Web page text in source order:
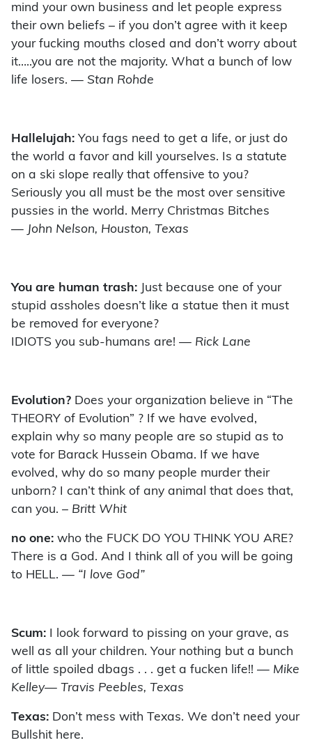
mind your own business and let people express
their own beliefs – if you don’t agree with it keep
your fucking mouths closed and don’t worry about
it…..you are not the majority. What a bunch of low
life losers. — Stan Rohde
Hallelujah: You fags need to get a life, or just do
the world a favor and kill yourselves. Is a statute
on a ski slope really that offensive to you?
Seriously you all must be the most over sensitive
pussies in the world. Merry Christmas Bitches
— John Nelson, Houston, Texas
You are human trash: Just because one of your
stupid assholes doesn’t like a statue then it must
be removed for everyone?
IDIOTS you sub-humans are! — Rick Lane
Evolution? Does your organization believe in “The
THEORY of Evolution” ? If we have evolved,
explain why so many people are so stupid as to
vote for Barack Hussein Obama. If we have
evolved, why do so many people murder their
unborn? I can’t think of any animal that does that,
can you. – Britt Whit
no one: who the FUCK DO YOU THINK YOU ARE?
There is a God. And I think all of you will be going
to HELL. — “I love God”
Scum: I look forward to pissing on your grave, as
well as all your children. Your nothing but a bunch
of little spoiled dbags . . . get a fucken life!! — Mike
Kelley— Travis Peebles, Texas
Texas: Don’t mess with Texas. We don’t need your
Bullshit here.